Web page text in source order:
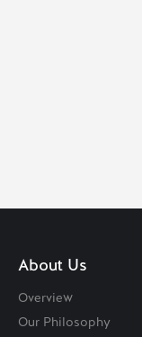
About Us
Overview
Our Philosophy